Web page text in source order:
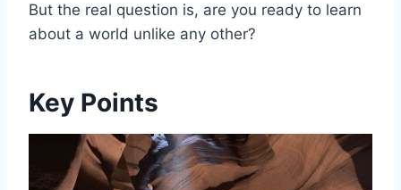
But the real question is, are you ready to learn
about a world unlike any other?
Key Points